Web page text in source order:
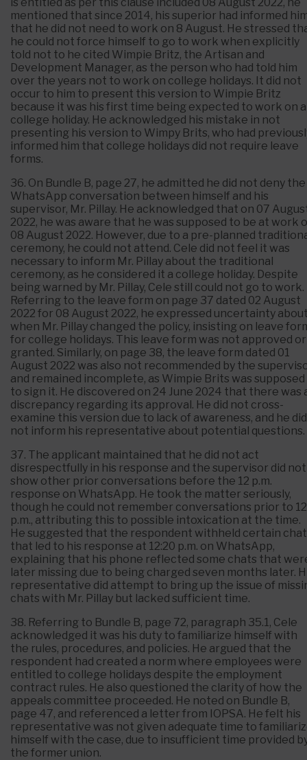
mentioned that since 2014, his superior had informed
that he did not need to work on 8 August. He stressed
he could not force himself to go to work when explicitly
told not to he cited Wimpie Britz, the Artisan and
Development Manager, as the person who had told him
over the years not to work on college holidays. It did not
occur to him to present this version to Wimpie Britz
because it was his first time being expected to work on a
college holiday. He acknowledged his mistake in not
presenting his version to Wimpy Brits, who had
informed him that college holidays did not require leave
forms.
36. On Bundle B, page 27, he admitted he did not deny the
WhatsApp conversation between himself and his
supervisor, Mr. Pillay. He acknowledged that on 07
2022, he was aware that he was supposed to be at work
08 August 2022. However, due to a pre-planned
ceremony, he could not attend. Cele did not feel it was
necessary to inform Mr. Pillay about the traditional
ceremony, as he considered it a college holiday. Despite
being warned by Mr. Pillay, Cele still could not go to work.
Referring to the leave form on page 37 dated 02 August
2022 for 08 August 2022, he expressed uncertainty
when Mr. Pillay changed the policy, insisting on leave
for college holidays. This leave form was not approved or
granted. Similarly, on page 38, the leave form dated 01
August 2022 was also not recommended by the
and remained incomplete, as Wimpie Brits was supposed
to sign it. He discovered on 24 June 2024 that there was
discrepancy regarding its approval. He did not cross-
examine this version due to lack of awareness, and he did
not inform his representative about potential questions.
37. The applicant maintained that he did not act
disrespectfully in his response and the supervisor did not
show other prior conversations before the 12 p.m.
response on WhatsApp. He took the matter seriously,
though he could not remember conversations prior to 12
p.m., attributing this to possible intoxication at the time.
He suggested that the respondent withheld certain
that led to his response at 12:20 p.m. on WhatsApp,
explaining that his phone reflected some chats that
later missing due to being charged seven months later.
representative did attempt to bring up the issue of
chats with Mr. Pillay but lacked sufficient time.
38. Referring to Bundle B, page 72, paragraph 35.1, Cele
acknowledged it was his duty to familiarize himself with
the rules, procedures, and policies. He argued that the
respondent had created a norm where employees were
entitled to college holidays despite the employment
contract rules. He also questioned the clarity of how the
appeals committee proceeded. He noted on Bundle B,
page 47, and referenced a letter from IOPSA. He felt his
representative was not given adequate time to
himself with the case, due to insufficient time provided
the former union.